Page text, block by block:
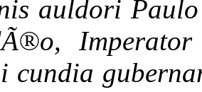
auldori
Imperator
cundia